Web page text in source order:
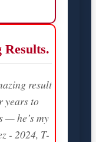
result
years to
— he’s my
- 2024, T-